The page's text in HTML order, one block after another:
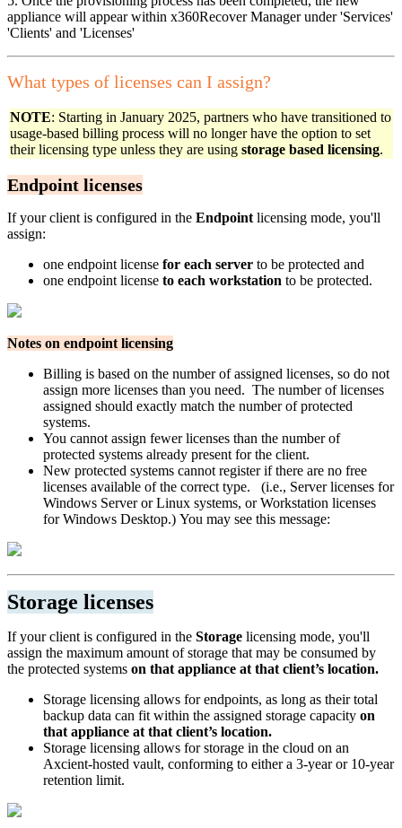
appliance will appear within x360Recover Manager under 'Services'
'Clients' and 'Licenses'
What types of licenses can I assign?
NOTE: Starting in January 2025, partners who have transitioned to
usage-based billing process will no longer have the option to set
their licensing type unless they are using storage based licensing.
Endpoint licenses
If your client is configured in the Endpoint licensing mode, you'll
assign:
one endpoint license for each server to be protected and
one endpoint license to each workstation to be protected.
Notes on endpoint licensing
Billing is based on the number of assigned licenses, so do not
assign more licenses than you need. The number of licenses
assigned should exactly match the number of protected
systems.
You cannot assign fewer licenses than the number of
protected systems already present for the client.
New protected systems cannot register if there are no free
licenses available of the correct type. (i.e., Server licenses for
Windows Server or Linux systems, or Workstation licenses
for Windows Desktop.) You may see this message:
Storage licenses
If your client is configured in the Storage licensing mode, you'll
assign the maximum amount of storage that may be consumed by
the protected systems on that appliance at that client’s location.
Storage licensing allows for endpoints, as long as their total
backup data can fit within the assigned storage capacity on
that appliance at that client’s location.
Storage licensing allows for storage in the cloud on an
Axcient-hosted vault, conforming to either a 3-year or 10-year
retention limit.